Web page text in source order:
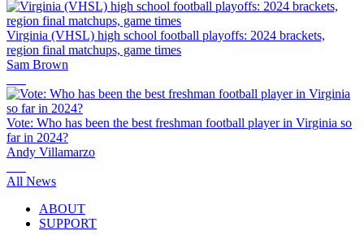
Virginia (VHSL) high school football playoffs: 2024 brackets,
region final matchups, game times
Sam Brown
Vote: Who has been the best freshman football player in Virginia so
far in 2024?
Andy Villamarzo
All News
ABOUT
SUPPORT